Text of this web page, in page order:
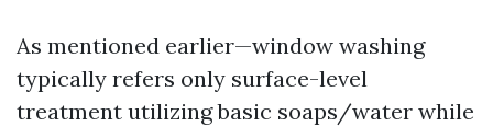
As mentioned earlier—window washing
typically refers only surface-level
treatment utilizing basic soaps/water while